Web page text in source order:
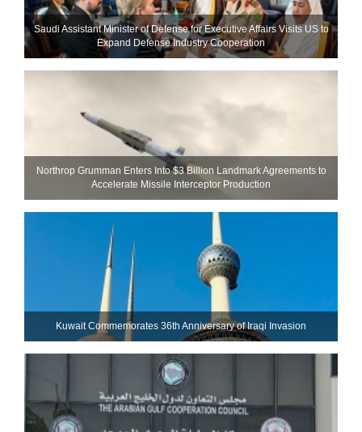
Saudi Assistant Minister of Defense for Executive Affairs Visits US to
Expand Defense Industry Cooperation
Northrop Grumman Enters Into $3 Billion Landmark Agreements to
Accelerate Missile Interceptor Production
Kuwait Commemorates 36th Anniversary of Iraqi Invasion